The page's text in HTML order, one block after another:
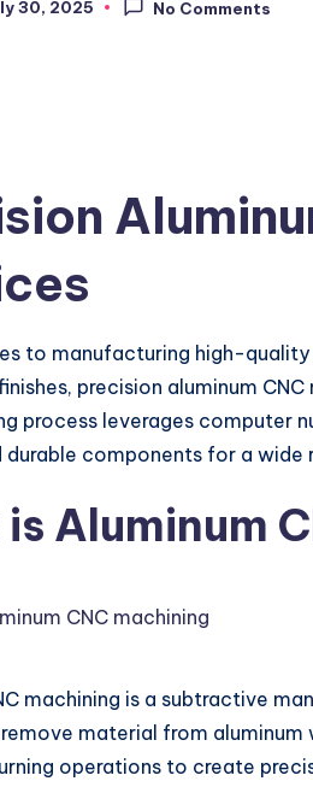
30, 2025 No Comments
to manufacturing high-
precision aluminum
process leverages computer
durable components for a wide
Aluminum
CNC machining
machining is a subtractive
material from
operations to create